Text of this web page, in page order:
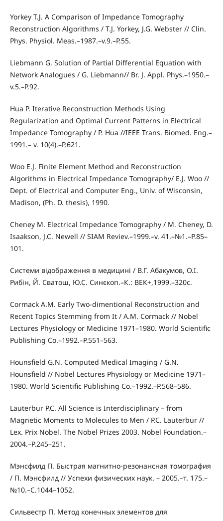
Yorkey T.J. A Comparison of Impedance Tomography
Reconstruction Algorithms / T.J. Yorkey, J.G. Webster // Clin.
Phys. Physiol. Meas.–1987.–v.9.–P.55.
Liebmann G. Solution of Partial Differential Equation with
Network Analogues / G. Liebmann// Br. J. Appl. Phys.–1950.–
v.5.–P.92.
Hua P. Iterative Reconstruction Methods Using
Regularization and Optimal Current Patterns in Electrical
Impedance Tomography / P. Hua //IEEE Trans. Biomed. Eng.–
1991.– v. 10(4).–P.621.
Woo E.J. Finite Element Method and Reconstruction
Algorithms in Electrical Impedance Tomography/ E.J. Woo //
Dept. of Electrical and Computer Eng., Univ. of Wisconsin,
Madison, (Ph. D. thesis), 1990.
Cheney M. Electrical Impedance Tomography / M. Cheney, D.
Isaakson, J.C. Newell // SIAM Reviev.–1999.–v. 41.–№1.–P.85–
101.
Системи відображення в медицині / В.Г. Абакумов, О.І.
Рибін, Й. Сватош, Ю.С. Синєкоп.–К.: ВЕК+,1999.–320с.
Cormack A.M. Early Two-dimentional Reconstruction and
Recent Topics Stemming from It / A.M. Cormack // Nobel
Lectures Physiology or Medicine 1971–1980. World Scientific
Publishing Co.–1992.–P.551–563.
Hounsfield G.N. Computed Medical Imaging / G.N.
Hounsfield // Nobel Lectures Physiology or Medicine 1971–
1980. World Scientific Publishing Co.–1992.–P.568–586.
Lauterbur P.C. All Science is Interdisciplinary – from
Magnetic Moments to Molecules to Men / P.C. Lauterbur //
Lex. Prix Nobel. The Nobel Prizes 2003. Nobel Foundation.–
2004.–P.245–251.
Мэнсфилд П. Быстрая магнитно-резонансная томография
/ П. Мэнсфилд // Успехи физических наук. – 2005.–т. 175.–
№10.–С.1044–1052.
Сильвестр П. Метод конечных элементов для